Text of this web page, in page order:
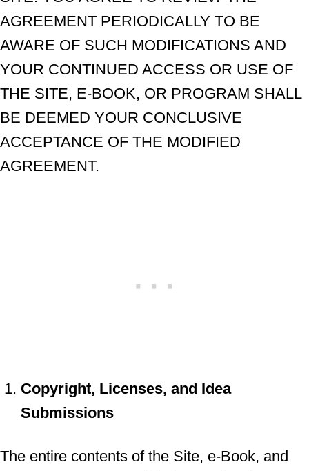
AGREEMENT PERIODICALLY TO BE
AWARE OF SUCH MODIFICATIONS AND
YOUR CONTINUED ACCESS OR USE OF
THE SITE, E-BOOK, OR PROGRAM SHALL
BE DEEMED YOUR CONCLUSIVE
ACCEPTANCE OF THE MODIFIED
AGREEMENT.
Copyright, Licenses, and Idea
Submissions
The entire contents of the Site, e-Book, and